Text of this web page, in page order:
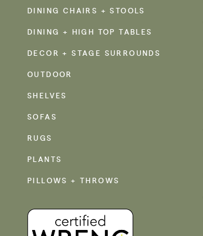
DINING CHAIRS + STOOLS
DINING + HIGH TOP TABLES
DECOR + STAGE SURROUNDS
OUTDOOR
SHELVES
SOFAS
RUGS
PLANTS
PILLOWS + THROWS